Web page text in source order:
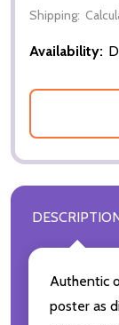
Shipping:
Availability:
Authentic
poster as